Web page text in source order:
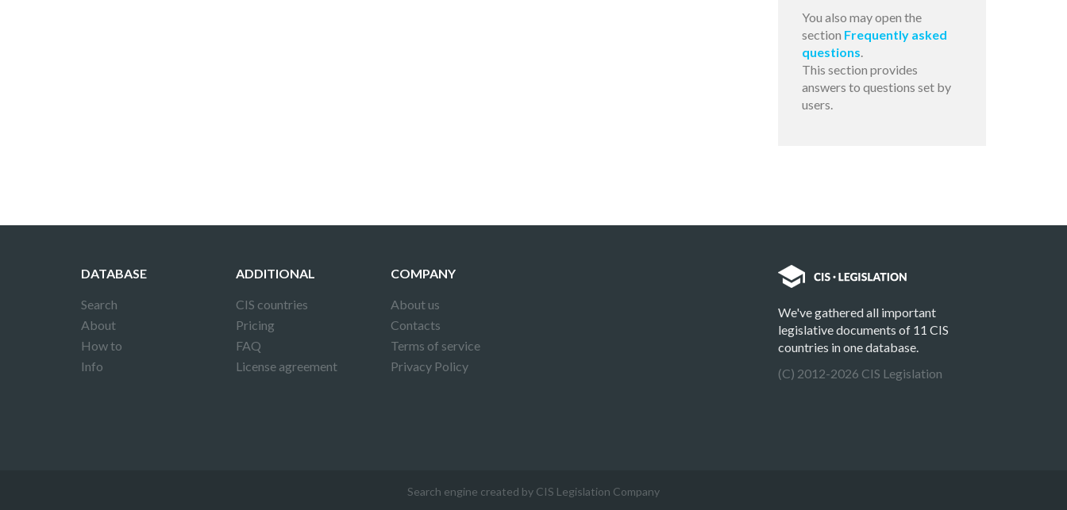
You also may open the
section Frequently asked
questions.
This section provides
answers to questions set by
users.
DATABASE
Search
About
How to
Info
ADDITIONAL
CIS countries
Pricing
FAQ
License agreement
COMPANY
About us
Contacts
Terms of service
Privacy Policy
We've gathered all important
legislative documents of 11 CIS
countries in one database.
(C) 2012-2026 CIS Legislation
Search engine created by CIS Legislation Company